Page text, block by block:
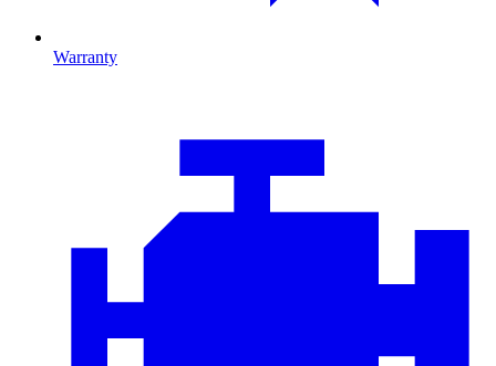
Warranty